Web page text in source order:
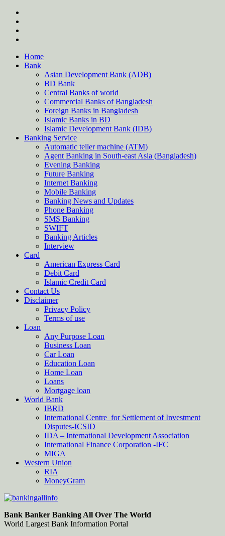
Skip
content
Home
Bank
Asian Development Bank (ADB)
BD Bank
Central Banks of world
Commercial Banks of Bangladesh
Foreign Banks in Bangladesh
Islamic Banks in BD
Islamic Development Bank (IDB)
Banking Service
Automatic teller machine (ATM)
Agent Banking in South-east Asia (Bangladesh)
Evening Banking
Future Banking
Internet Banking
Mobile Banking
Banking News and Updates
Phone Banking
SMS Banking
SWIFT
Banking Articles
Interview
Card
American Express Card
Debit Card
Islamic Credit Card
Contact Us
Disclaimer
Privacy Policy
Terms of use
Loan
Any Purpose Loan
Business Loan
Car Loan
Education Loan
Home Loan
Loans
Mortgage loan
World Bank
IBRD
International Centre for Settlement of Investment
Disputes-ICSID
IDA – International Development Association
International Finance Corporation -IFC
MIGA
Western Union
RIA
MoneyGram
Bankingallinfo-World Largest Bank Information Portal
World Largest Bank Information Portal
Bank Banker Banking All Over The World
World Largest Bank Information Portal